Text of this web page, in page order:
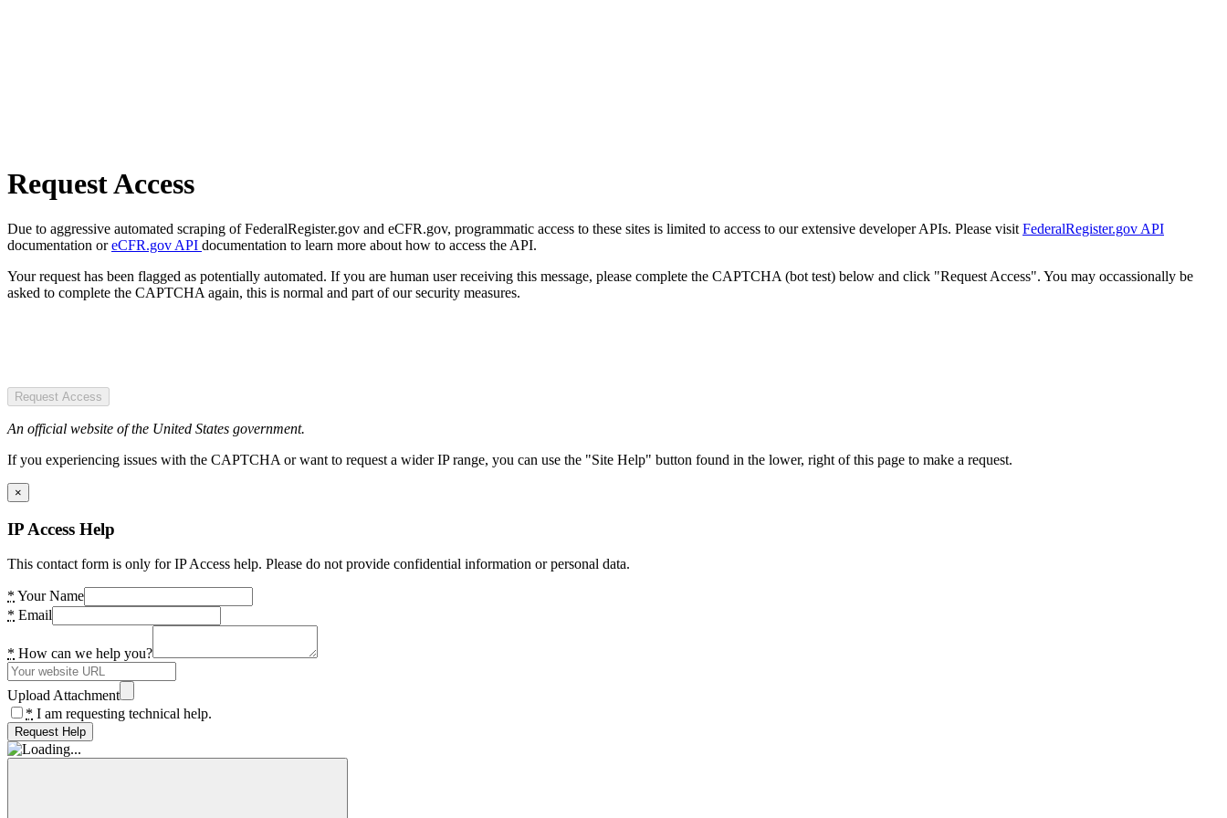
Request Access
Due to aggressive automated scraping of FederalRegister.gov and eCFR.gov, programmatic access to these sites is limited to access to our extensive developer APIs. Please visit FederalRegister.gov API
documentation oreCFR.gov API documentation to learn more about how to access the API.
Your request has been flagged as potentially automated. If you are human user receiving this message, please complete the CAPTCHA (bot test) below and click "Request Access". You may occassionally be
asked to complete the CAPTCHA again, this is normal and part of our security measures.
Request Access
An official website of the United States government.
If you experiencing issues with the CAPTCHA or want to request a wider IP range, you can use the "Site Help" button found in the lower, right of this page to make a request.
×
IP Access Help
This contact form is only for IP Access help. Please do not provide confidential information or personal data.
* Your Name
* Email
* How can we help you?
Upload Attachment
* I am requesting technical help.